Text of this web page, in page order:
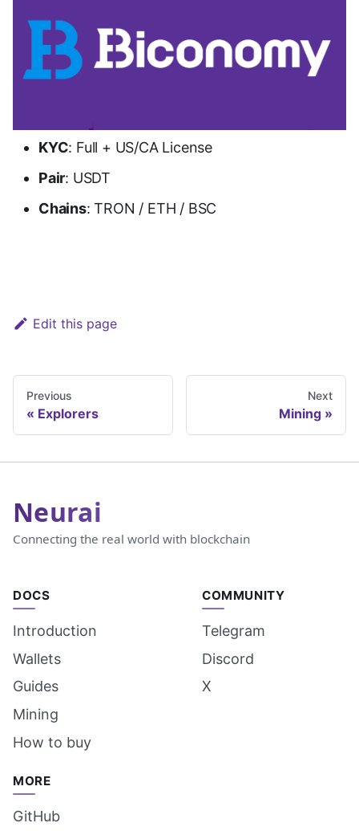
KYC: Full + US/CA License
Pair: USDT
Chains: TRON / ETH / BSC
Edit this page
Previous
Explorers
Next
Mining
Neurai
Connecting the real world with blockchain
DOCS
Introduction
Wallets
Guides
Mining
How to buy
COMMUNITY
Telegram
Discord
X
MORE
GitHub